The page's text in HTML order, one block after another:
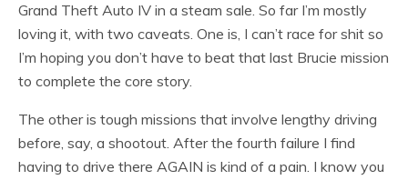
Grand Theft Auto IV in a steam sale. So far I’m mostly
loving it, with two caveats. One is, I can’t race for shit so
I’m hoping you don’t have to beat that last Brucie mission
to complete the core story.
The other is tough missions that involve lengthy driving
before, say, a shootout. After the fourth failure I find
having to drive there AGAIN is kind of a pain. I know you